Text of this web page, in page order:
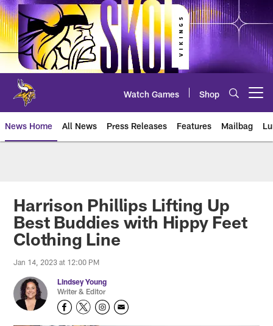
Skip
to
main
content
Watch Games Shop
News Home All News Press Releases Features Mailbag
Harrison Phillips Lifting Up
Best Buddies with Hippy Feet
Clothing Line
Jan 14, 2023 at 12:00 PM
Lindsey Young
Writer & Editor